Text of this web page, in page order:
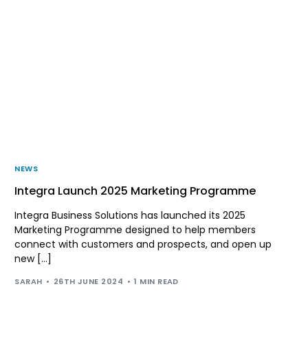
NEWS
Integra Launch 2025 Marketing Programme
Integra Business Solutions has launched its 2025
Marketing Programme designed to help members
connect with customers and prospects, and open up
new […]
SARAH 26TH JUNE 2024 1 MIN READ